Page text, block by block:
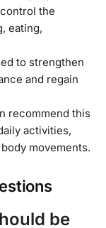
the
eating,
to strengthen
and regain
recommend this
activities,
movements.
be